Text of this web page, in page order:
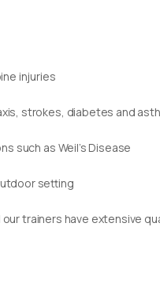
injuries
strokes, diabetes and
such as Weil’s Disease
setting
our trainers have extensive